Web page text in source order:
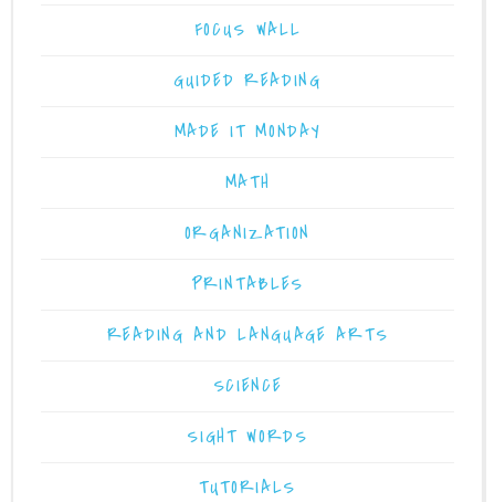
FOCUS WALL
GUIDED READING
MADE IT MONDAY
MATH
ORGANIZATION
PRINTABLES
READING AND LANGUAGE ARTS
SCIENCE
SIGHT WORDS
TUTORIALS